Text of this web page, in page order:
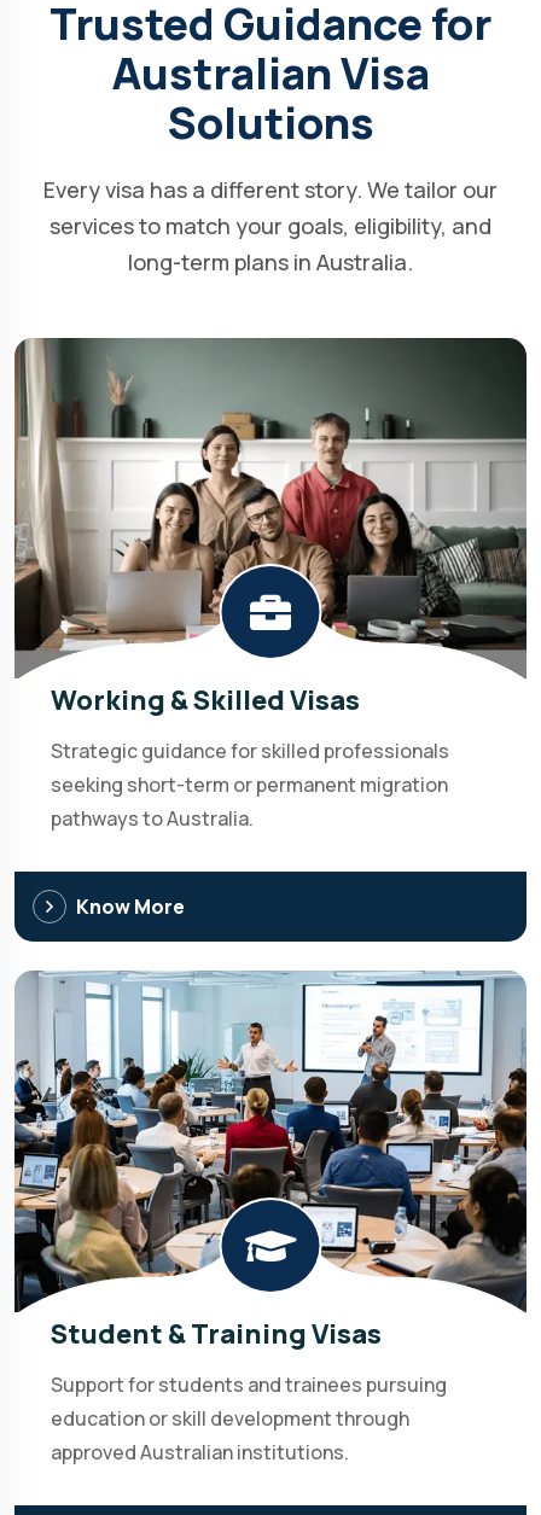
Trusted Guidance for
Australian Visa
Solutions
Every visa has a different story. We tailor our
services to match your goals, eligibility, and
long-term plans in Australia.
Working & Skilled Visas
Strategic guidance for skilled professionals
seeking short-term or permanent migration
pathways to Australia.
Know More
Student & Training Visas
Support for students and trainees pursuing
education or skill development through
approved Australian institutions.